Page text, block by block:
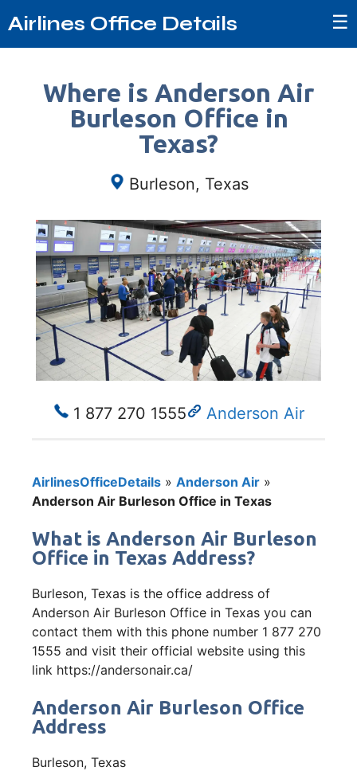
Airlines Office Details ☰
Where is Anderson Air
Burleson Office in
Texas?
Burleson, Texas
1 877 270 1555 Anderson Air
AirlinesOfficeDetails » Anderson Air »
Anderson Air Burleson Office in Texas
What is Anderson Air Burleson
Office in Texas Address?
Burleson, Texas is the office address of
Anderson Air Burleson Office in Texas you can
contact them with this phone number 1 877 270
1555 and visit their official website using this
link https://andersonair.ca/
Anderson Air Burleson Office
Address
Burleson, Texas